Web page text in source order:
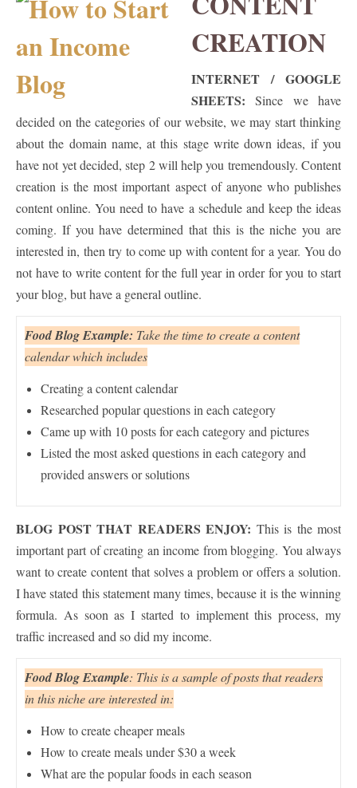
CREATION
INTERNET / GOOGLE
SHEETS: Since we have
decided on the categories of our website, we may start thinking
about the domain name, at this stage write down ideas, if you
have not yet decided, step 2 will help you tremendously. Content
creation is the most important aspect of anyone who publishes
content online. You need to have a schedule and keep the ideas
coming. If you have determined that this is the niche you are
interested in, then try to come up with content for a year. You do
not have to write content for the full year in order for you to start
your blog, but have a general outline.
Food Blog Example: Take the time to create a content
calendar which includes
Creating a content calendar
Researched popular questions in each category
Came up with 10 posts for each category and pictures
Listed the most asked questions in each category and
provided answers or solutions
BLOG POST THAT READERS ENJOY: This is the most
important part of creating an income from blogging. You always
want to create content that solves a problem or offers a solution.
I have stated this statement many times, because it is the winning
formula. As soon as I started to implement this process, my
traffic increased and so did my income.
Food Blog Example: This is a sample of posts that readers
in this niche are interested in:
How to create cheaper meals
How to create meals under $30 a week
What are the popular foods in each season